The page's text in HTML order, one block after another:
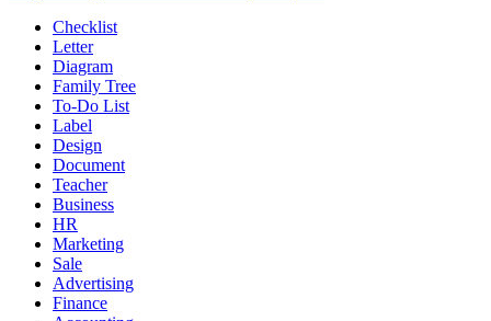
Checklist
Letter
Diagram
Family Tree
To-Do List
Label
Design
Document
Teacher
Business
HR
Marketing
Sale
Advertising
Finance